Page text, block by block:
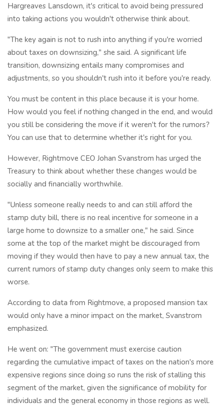
Hargreaves Lansdown, it's critical to avoid being pressured
into taking actions you wouldn't otherwise think about.
"The key again is not to rush into anything if you're worried
about taxes on downsizing," she said. A significant life
transition, downsizing entails many compromises and
adjustments, so you shouldn't rush into it before you're ready.
You must be content in this place because it is your home.
How would you feel if nothing changed in the end, and would
you still be considering the move if it weren't for the rumors?
You can use that to determine whether it's right for you.
However, Rightmove CEO Johan Svanstrom has urged the
Treasury to think about whether these changes would be
socially and financially worthwhile.
"Unless someone really needs to and can still afford the
stamp duty bill, there is no real incentive for someone in a
large home to downsize to a smaller one," he said. Since
some at the top of the market might be discouraged from
moving if they would then have to pay a new annual tax, the
current rumors of stamp duty changes only seem to make this
worse.
According to data from Rightmove, a proposed mansion tax
would only have a minor impact on the market, Svanstrom
emphasized.
He went on: "The government must exercise caution
regarding the cumulative impact of taxes on the nation's more
expensive regions since doing so runs the risk of stalling this
segment of the market, given the significance of mobility for
individuals and the general economy in those regions as well.